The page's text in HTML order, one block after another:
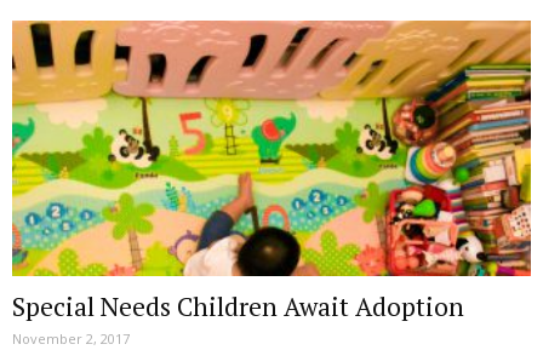
Special Needs Children Await Adoption
November 2, 2017